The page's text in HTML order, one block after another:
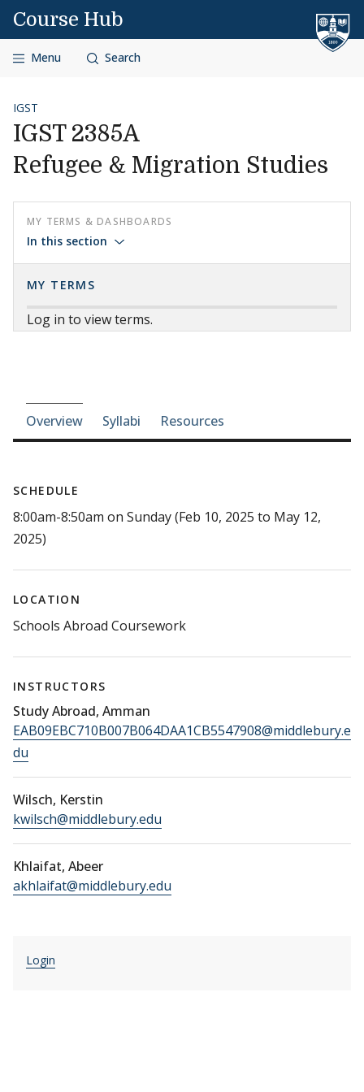
Skip to content
Course Hub
Menu Search
IGST
IGST 2385A
Refugee & Migration Studies
MY TERMS & DASHBOARDS
In this section
MY TERMS
Log in to view terms.
Course-section navigation
Overview Syllabi Resources
SCHEDULE
8:00am-8:50am on Sunday (Feb 10, 2025 to May 12,
2025)
LOCATION
Schools Abroad Coursework
INSTRUCTORS
Study Abroad, Amman
EAB09EBC710B007B064DAA1CB5547908@middlebury.e
du
Wilsch, Kerstin
kwilsch@middlebury.edu
Khlaifat, Abeer
akhlaifat@middlebury.edu
Login